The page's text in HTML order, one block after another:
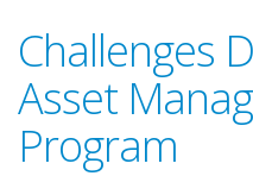
Challenges
Asset
Program